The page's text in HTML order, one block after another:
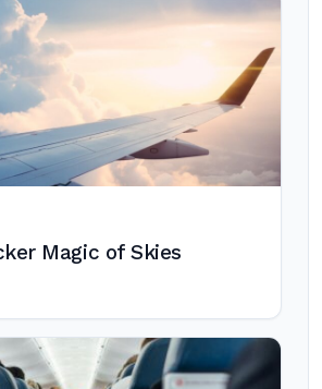
Magic of Skies